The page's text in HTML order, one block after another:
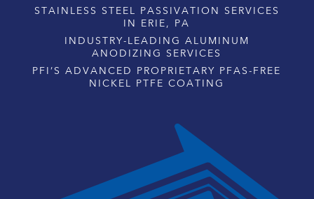
STAINLESS STEEL PASSIVATION SERVICES
IN ERIE, PA
INDUSTRY-LEADING ALUMINUM
ANODIZING SERVICES
PFI’S ADVANCED PROPRIETARY PFAS-FREE
NICKEL PTFE COATING